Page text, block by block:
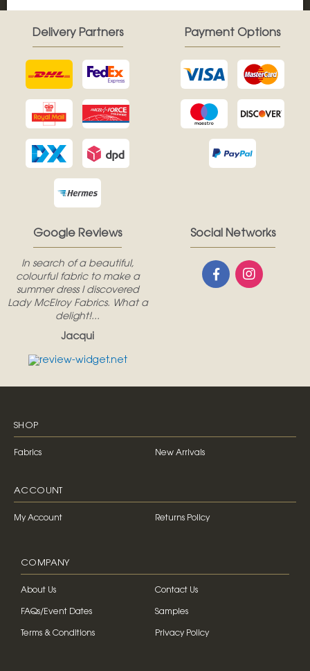
Google Reviews
In search of a beautiful,
colourful fabric to make a
summer dress I discovered
Lady McElroy Fabrics. What a
delight!...
Jacqui
Delivery Partners Payment Options
Social Networks
SHOP
Fabrics New Arrivals
ACCOUNT
My Account Returns Policy
COMPANY
About Us Contact Us
FAQs/Event Dates Samples
Terms & Conditions Privacy Policy